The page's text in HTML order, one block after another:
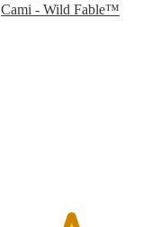
Cami - Wild Fable™